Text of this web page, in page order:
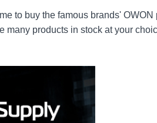
to buy the famous brands'
products in stock at your